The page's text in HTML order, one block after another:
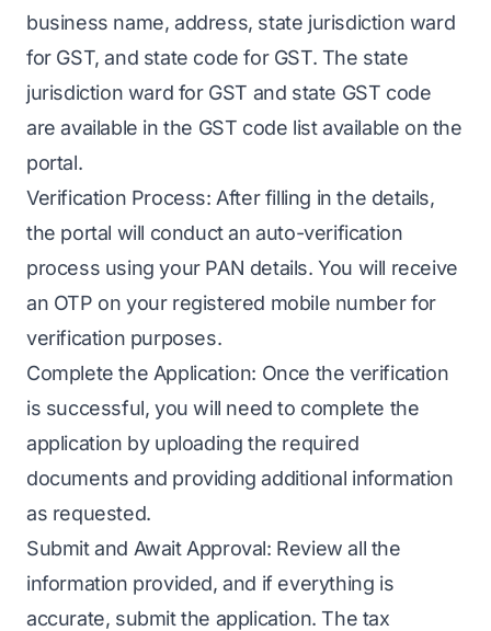
business name, address, state jurisdiction ward
for GST, and state code for GST. The state
jurisdiction ward for GST and state GST code
are available in the GST code list available on the
portal.
Verification Process: After filling in the details,
the portal will conduct an auto-verification
process using your PAN details. You will receive
an OTP on your registered mobile number for
verification purposes.
Complete the Application: Once the verification
is successful, you will need to complete the
application by uploading the required
documents and providing additional information
as requested.
Submit and Await Approval: Review all the
information provided, and if everything is
accurate, submit the application. The tax